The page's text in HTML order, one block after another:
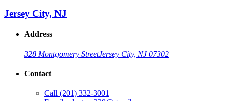
Jersey City, NJ
Address
328 Montgomery StreetJersey City, NJ 07302
Contact
Call (201) 332-3001